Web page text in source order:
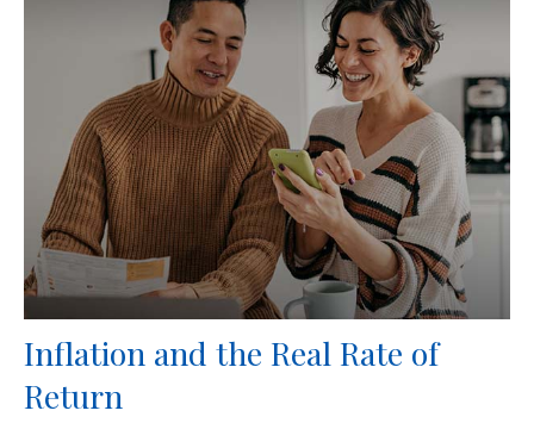
Inflation and the Real Rate of
Return